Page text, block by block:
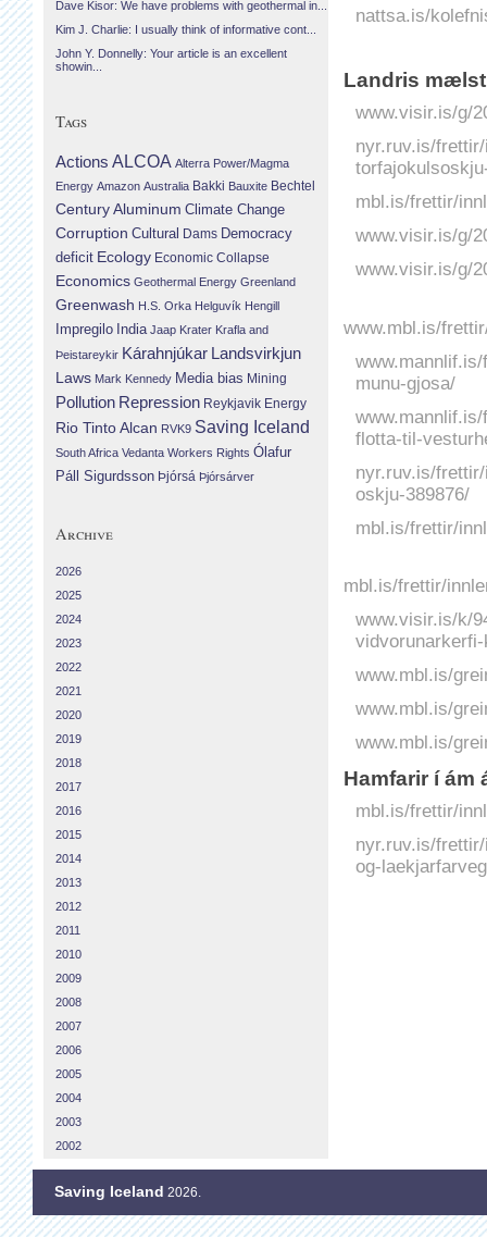
nattsa.is/
Landris
www.visir.is/g/
nyr.ruv.is/
mbl.is/frettir/
www.visir.is/g/
www.visir.is/g/
www.mbl.is/
munu-gjosa/
flotta-til-
nyr.ruv.is/
oskju-389876/
mbl.is/frettir/
mbl.is/frettir/
www.visir.is/k/
www.mbl.is/
www.mbl.is/
www.mbl.is/
Hamfarir í ám
mbl.is/frettir/
nyr.ruv.is/
og-
Dave Kisor: We have problems with geothermal in...
Kim J. Charlie: I usually think of informative cont...
John Y. Donnelly: Your article is an excellent
showin...
Tags
Actions ALCOA Alterra Power/Magma
Energy Amazon Australia Bakki Bauxite Bechtel
Century Aluminum Climate Change
Corruption Cultural Dams Democracy
deficit Ecology Economic Collapse
Economics Geothermal Energy Greenland
Greenwash H.S. Orka Helguvík Hengill
Impregilo India Jaap Krater Krafla and
Þeistareykir Kárahnjúkar Landsvirkjun
Laws Mark Kennedy Media bias Mining
Pollution Repression Reykjavik Energy
Rio Tinto Alcan RVK9 Saving Iceland
South Africa Vedanta Workers Rights Ólafur
Páll Sigurdsson Þjórsá Þjórsárver
Archive
2026
2025
2024
2023
2022
2021
2020
2019
2018
2017
2016
2015
2014
2013
2012
2011
2010
2009
2008
2007
2006
2005
2004
2003
2002
Saving Iceland 2026.